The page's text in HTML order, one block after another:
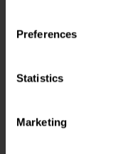
Preferences
Statistics
Marketing